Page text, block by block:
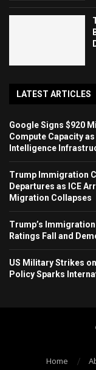
LATEST ARTICLES
Google Signs $920
Compute Capacity
Intelligence
Trump Immigration
Departures as ICE
Migration Collapses
Trump’s
Ratings Fall and
US Military Strikes
Policy Sparks
Home